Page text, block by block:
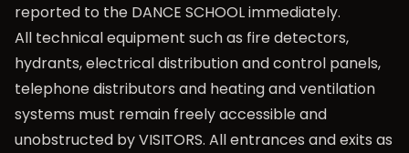
reported to the DANCE SCHOOL immediately.
All technical equipment such as fire detectors,
hydrants, electrical distribution and control panels,
telephone distributors and heating and ventilation
systems must remain freely accessible and
unobstructed by VISITORS. All entrances and exits as